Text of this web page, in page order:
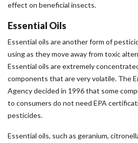
effect on beneficial insects.
Essential Oils
Essential oils are another form of
using as they move away from toxic
Essential oils are extremely
components that are very volatile. The
Agency decided in 1996 that some
to consumers do not need EPA
pesticides.
Essential oils, such as geranium,